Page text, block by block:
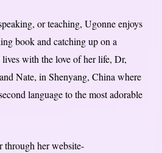
or teaching, Ugonne enjoys
book and catching up on a
with the love of her life, Dr,
Nate, in Shenyang, China where
language to the most adorable
through her website-